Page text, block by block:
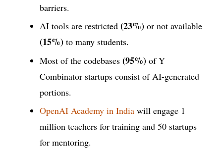
barriers.
AI tools are restricted (23%) or not available
(15%) to many students.
Most of the codebases (95%) of Y
Combinator startups consist of AI-generated
portions.
OpenAI Academy in India will engage 1
million teachers for training and 50 startups
for mentoring.